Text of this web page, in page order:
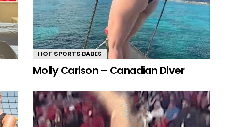
HOT SPORTS BABES
Molly Carlson – Canadian Diver